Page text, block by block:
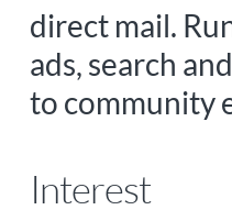
direct mail.
ads, search
to community
Interest